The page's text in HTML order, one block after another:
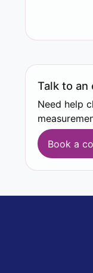
Talk to an
Need help
Book a